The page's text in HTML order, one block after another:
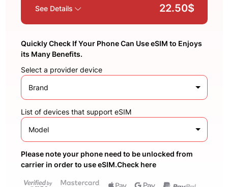
See Details
22.50$
Quickly Check If Your Phone Can Use eSIM to Enjoys
its Many Benefits.
Select a provider device
Brand
List of devices that support eSIM
Model
Please note your phone need to be unlocked from
carrier in order to use eSIM.Check here